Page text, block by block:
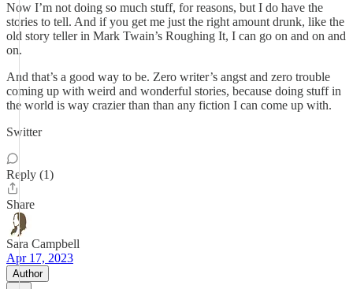
Now I’m not doing so much stuff, for reasons, but I do have the
stories to tell. And if you get me just the right amount drunk, like the
old story teller in Mark Twain’s Roughing It, I can go on and on and
on.
And that’s a good way to be. Zero writer’s angst and zero trouble
coming up with weird and wonderful stories, because doing stuff in
the world is way crazier than than any fiction I can come up with.
Switter
Reply (1)
Share
Sara Campbell
Apr 17, 2023
Author